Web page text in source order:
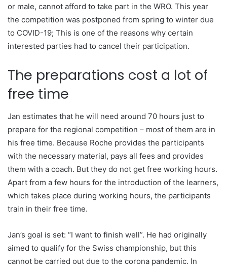
or male, cannot afford to take part in the WRO. This year
the competition was postponed from spring to winter due
to COVID-19; This is one of the reasons why certain
interested parties had to cancel their participation.
The preparations cost a lot of
free time
Jan estimates that he will need around 70 hours just to
prepare for the regional competition – most of them are in
his free time. Because Roche provides the participants
with the necessary material, pays all fees and provides
them with a coach. But they do not get free working hours.
Apart from a few hours for the introduction of the learners,
which takes place during working hours, the participants
train in their free time.
Jan’s goal is set: “I want to finish well”. He had originally
aimed to qualify for the Swiss championship, but this
cannot be carried out due to the corona pandemic. In